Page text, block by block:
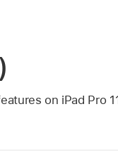
on iPad Pro